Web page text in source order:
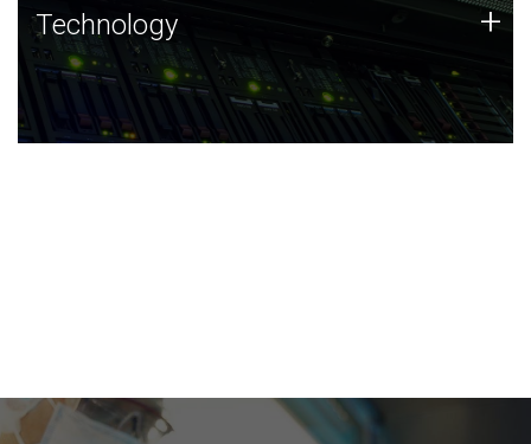
Technology
JCVI was built on a foundation of technology strengths
and this tradition continues today.
Technology +